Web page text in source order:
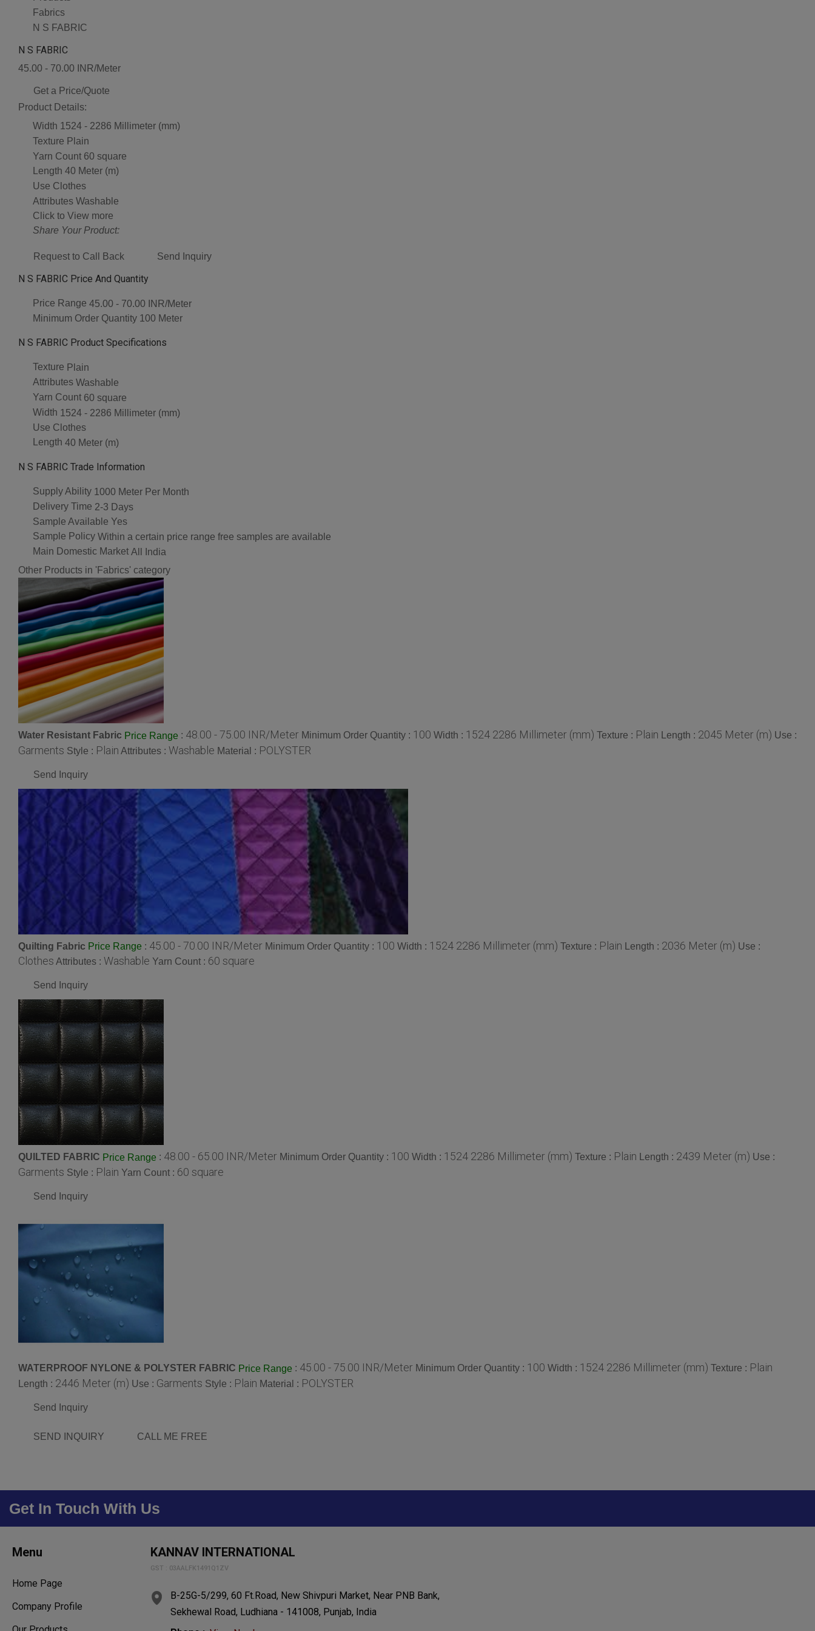
Fabrics
N S FABRIC
N S FABRIC
45.00 - 70.00 INR/Meter
Get a Price/Quote
Product Details:
Width 1524 - 2286 Millimeter (mm)
Texture Plain
Yarn Count 60 square
Length 40 Meter (m)
Use Clothes
Attributes Washable
Click to View more
Share Your Product:
Request to Call Back Send Inquiry
N S FABRIC Price And Quantity
Price Range 45.00 - 70.00 INR/Meter
Minimum Order Quantity 100 Meter
N S FABRIC Product Specifications
Texture Plain
Attributes Washable
Yarn Count 60 square
Width 1524 - 2286 Millimeter (mm)
Use Clothes
Length 40 Meter (m)
N S FABRIC Trade Information
Supply Ability 1000 Meter Per Month
Delivery Time 2-3 Days
Sample Available Yes
Sample Policy Within a certain price range free samples are available
Main Domestic Market All India
Other Products in 'Fabrics' category
Water Resistant Fabric Price Range : 48.00 - 75.00 INR/Meter Minimum Order Quantity : 100 Width : 1524 2286 Millimeter (mm) Texture : Plain Length : 2045 Meter (m) Use :
Garments Style : Plain Attributes : Washable Material : POLYSTER
Send Inquiry
Quilting Fabric Price Range : 45.00 - 70.00 INR/Meter Minimum Order Quantity : 100 Width : 1524 2286 Millimeter (mm) Texture : Plain Length : 2036 Meter (m) Use :
Clothes Attributes : Washable Yarn Count : 60 square
Send Inquiry
QUILTED FABRIC Price Range : 48.00 - 65.00 INR/Meter Minimum Order Quantity : 100 Width : 1524 2286 Millimeter (mm) Texture : Plain Length : 2439 Meter (m) Use :
Garments Style : Plain Yarn Count : 60 square
Send Inquiry
WATERPROOF NYLONE & POLYSTER FABRIC Price Range : 45.00 - 75.00 INR/Meter Minimum Order Quantity : 100 Width : 1524 2286 Millimeter (mm) Texture : Plain
Length : 2446 Meter (m) Use : Garments Style : Plain Material : POLYSTER
Send Inquiry
SEND INQUIRY CALL ME FREE
Get In Touch With Us
Menu
Home Page
Company Profile
KANNAV INTERNATIONAL
GST : 03AALFK1491Q1ZV
B-25G-5/299, 60 Ft.Road, New Shivpuri Market, Near PNB Bank,
Sekhewal Road, Ludhiana - 141008, Punjab, India